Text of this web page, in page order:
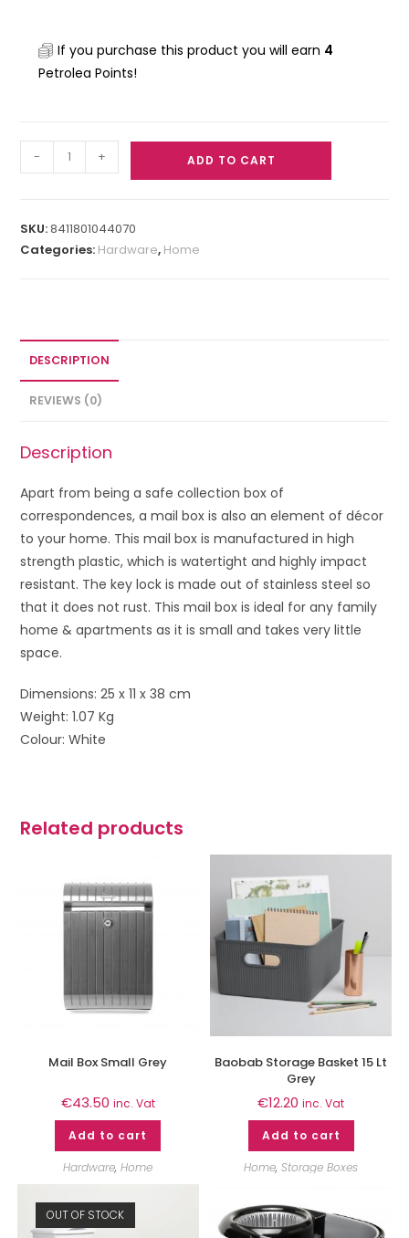
If you purchase this product you will earn 4
Petrolea Points!
- + ADD TO CART
SKU:8411801044070
Categories: Hardware, Home
DESCRIPTION
REVIEWS (0)
Description
Apart from being a safe collection box of
correspondences, a mail box is also an element of décor
to your home. This mail box is manufactured in high
strength plastic, which is watertight and highly impact
resistant. The key lock is made out of stainless steel so
that it does not rust. This mail box is ideal for any family
home & apartments as it is small and takes very little
space.
Dimensions: 25 x 11 x 38 cm
Weight: 1.07 Kg
Colour: White
Related products
Mail Box Small Grey
€43.50 inc. Vat
Add to cart
Hardware,Home
Baobab Storage Basket 15 Lt
Grey
€12.20 inc. Vat
Add to cart
Home,Storage Boxes
OUT OF STOCK